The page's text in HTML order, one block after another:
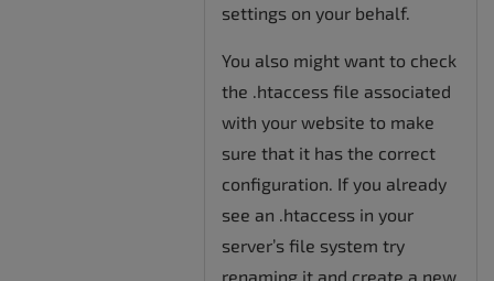
settings on your behalf.
You also might want to check
the .htaccess file associated
with your website to make
sure that it has the correct
configuration. If you already
see an .htaccess in your
server’s file system try
renaming it and create a new